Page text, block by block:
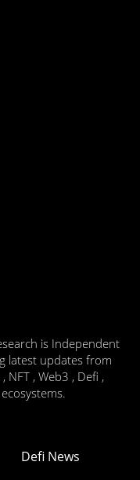
is Independent
latest updates from
NFT , Web3 , Defi ,
Defi News